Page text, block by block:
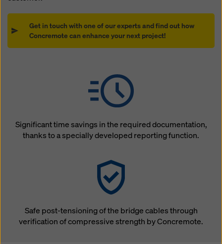
Get in touch with one of our experts and find out how
Concremote can enhance your next project!
Significant time savings in the required documentation,
thanks to a specially developed reporting function.
Safe post-tensioning of the bridge cables through
verification of compressive strength by Concremote.